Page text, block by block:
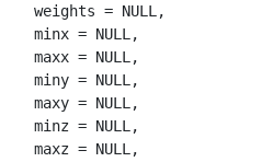
  weights = NULL,
  minx = NULL,
  maxx = NULL,
  miny = NULL,
  maxy = NULL,
  minz = NULL,
  maxz = NULL,